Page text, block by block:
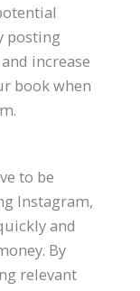
posting
increase
book when
to be
Instagram,
and
By
relevant